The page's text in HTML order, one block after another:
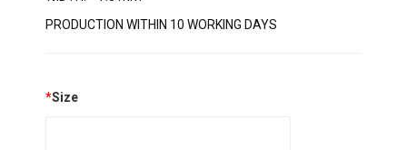
PRODUCTION WITHIN 10 WORKING DAYS
*Size